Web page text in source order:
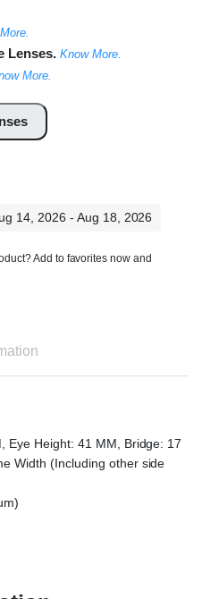
Lenses. Know More.
More.
14, 2026 - Aug 18, 2026
Add to favorites now and
Eye Height: 41 MM, Bridge: 17
Width (Including other side